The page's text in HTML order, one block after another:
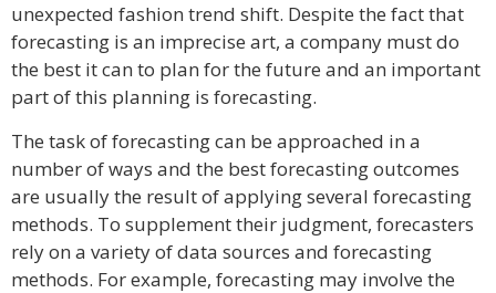
unexpected fashion trend shift. Despite the fact that
forecasting is an imprecise art, a company must do
the best it can to plan for the future and an important
part of this planning is forecasting.
The task of forecasting can be approached in a
number of ways and the best forecasting outcomes
are usually the result of applying several forecasting
methods. To supplement their judgment, forecasters
rely on a variety of data sources and forecasting
methods. For example, forecasting may involve the